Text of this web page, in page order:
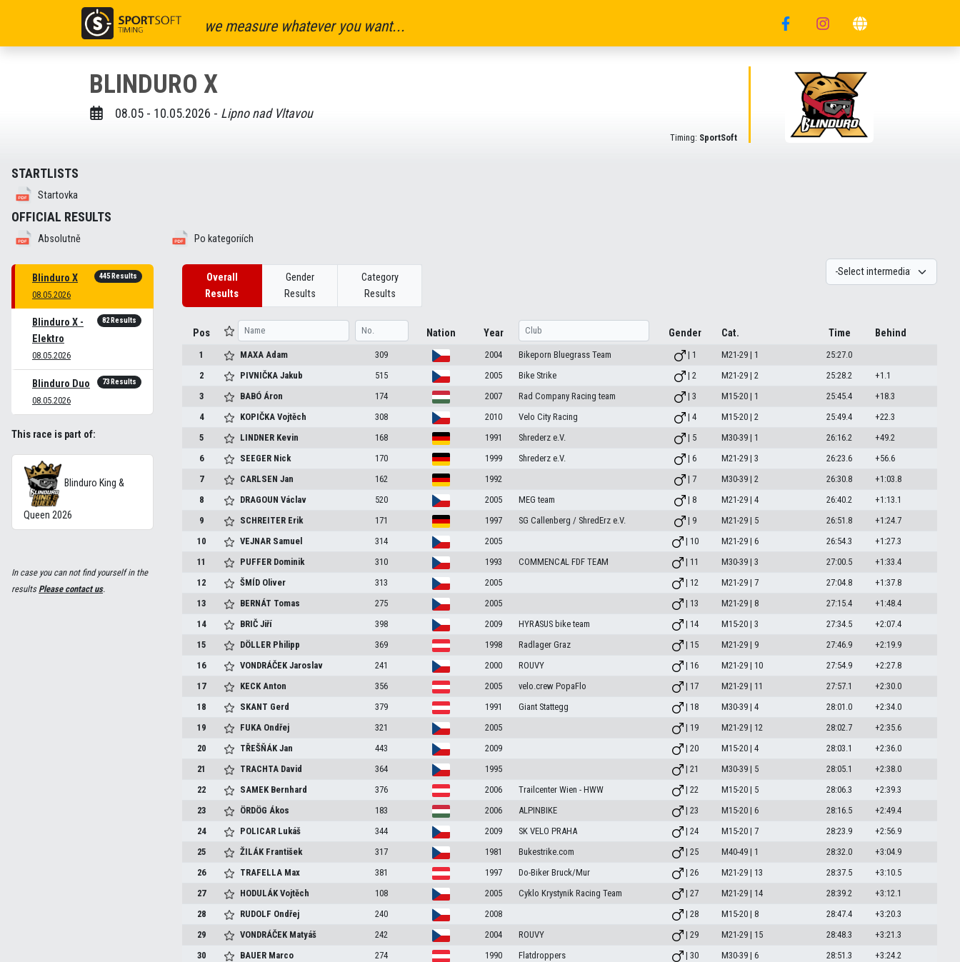
we measure whatever you want...
BLINDURO X
08.05 - 10.05.2026 - Lipno nad Vltavou
Timing: SportSoft
STARTLISTS
Startovka
OFFICIAL RESULTS
Absolutně Po kategoriích
Blinduro X
08.05.2026
445 Results
Blinduro X -
Elektro
08.05.2026
82 Results
Blinduro Duo
08.05.2026
73 Results
This race is part of:
Blinduro King &
Queen 2026
In case you can not find yourself in the
resultsPlease contact us.
Overall
Results
Gender
Results
Category
Results
Pos Nation Year Gender Cat. Time Behind
1 MAXAAdam 309 2004 Bikeporn Bluegrass Team | 1 M21-29 | 1
25:27.0
2
PIVNIČKAJakub 515 2005 Bike Strike | 2 M21-29 | 2 25:28.2
+1.1
3
BABÓÁron 174 2007 Rad Company Racing team | 3 M15-20 | 1 25:45.4
+18.3
4
KOPIČKAVojtěch 308 2010 Velo City Racing | 4 M15-20 | 2 25:49.4
+22.3
5
LINDNER Kevin 168 1991 Shrederz e.V. | 5 M30-39 | 1 26:16.2
+49.2
6
SEEGER Nick 170 1999 Shrederz e.V. | 6 M21-29 | 3 26:23.6
+56.6
7
CARLSENJan 162 1992 | 7 M30-39 | 2 26:30.8
+1:03.8
8
DRAGOUNVáclav 520 2005 MEG team | 8 M21-29 | 4 26:40.2
+1:13.1
9
SCHREITER Erik 171 1997 SG Callenberg / ShredErz e.V. | 9 M21-29 | 5 26:51.8
+1:24.7
10
VEJNAR Samuel 314 2005 | 10 M21-29 | 6 26:54.3
+1:27.3
11
PUFFER Dominik 310 1993 COMMENCAL FDF TEAM | 11 M30-39 | 3 27:00.5
+1:33.4
12
ŠMÍD Oliver 313 2005 | 12 M21-29 | 7 27:04.8
+1:37.8
13
BERNÁT Tomas 275 2005 | 13 M21-29 | 8 27:15.4
+1:48.4
14
BRIČJiří 398 2009 HYRASUS bike team | 14 M15-20 | 3 27:34.5
+2:07.4
15
DÖLLER Philipp 369 1998 Radlager Graz | 15 M21-29 | 9 27:46.9
+2:19.9
16
VONDRÁČEKJaroslav 241 2000 ROUVY | 16 M21-29 | 10 27:54.9
+2:27.8
17
KECKAnton 356 2005 velo.crew PopaFlo | 17 M21-29 | 11 27:57.1
+2:30.0
18
SKANT Gerd 379 1991 Giant Stattegg | 18 M30-39 | 4 28:01.0
+2:34.0
19
FUKA Ondřej 321 2005 | 19 M21-29 | 12 28:02.7
+2:35.6
20
TŘEŠŇÁKJan 443 2009 | 20 M15-20 | 4 28:03.1
+2:36.0
21
TRACHTA David 364 1995 | 21 M30-39 | 5 28:05.1
+2:38.0
22
SAMEK Bernhard 376 2006 Trailcenter Wien - HWW | 22 M15-20 | 5 28:06.3
+2:39.3
23
ÖRDÖGÁkos 183 2006 ALPINBIKE | 23 M15-20 | 6 28:16.5
+2:49.4
24
POLICAR Lukáš 344 2009 SK VELO PRAHA | 24 M15-20 | 7 28:23.9
+2:56.9
25
ŽILÁK František 317 1981 Bukestrike.com | 25 M40-49 | 1 28:32.0
+3:04.9
26
TRAFELLA Max 381 1997 Do-Biker Bruck/Mur | 26 M21-29 | 13 28:37.5
+3:10.5
27
HODULÁKVojtěch 108 2005 Cyklo Krystynik Racing Team | 27 M21-29 | 14 28:39.2
+3:12.1
28
RUDOLF Ondřej 240 2008 | 28 M15-20 | 8 28:47.4
+3:20.3
29
VONDRÁČEK Matyáš 242 2004 ROUVY | 29 M21-29 | 15 28:48.3
+3:21.3
30
BAUER Marco 274 1990 Flatdroppers | 30 M30-39 | 6 28:51.3
+3:24.2